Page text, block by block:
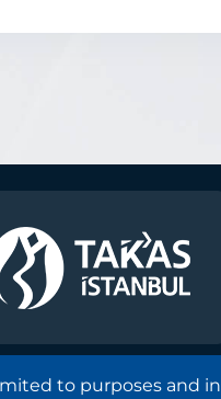
to purposes and in